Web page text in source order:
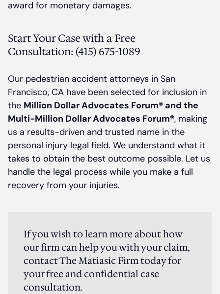
award for monetary damages.
Start Your Case with a Free
Consultation: (415) 675-1089
Our pedestrian accident attorneys in San
Francisco, CA have been selected for inclusion in
the Million Dollar Advocates Forum® and the
Multi-Million Dollar Advocates Forum®, making
us a results-driven and trusted name in the
personal injury legal field. We understand what it
takes to obtain the best outcome possible. Let us
handle the legal process while you make a full
recovery from your injuries.
If you wish to learn more about how
our firm can help you with your claim,
contact The Matiasic Firm today for
your free and confidential case
consultation.